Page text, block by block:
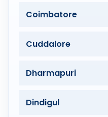
Coimbatore
Cuddalore
Dharmapuri
Dindigul